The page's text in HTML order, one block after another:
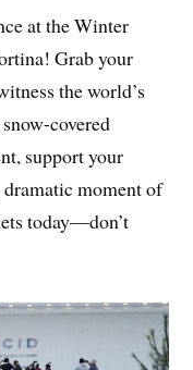
at the Winter
Grab your
the world’s
covered
support your
dramatic moment of
today—don’t